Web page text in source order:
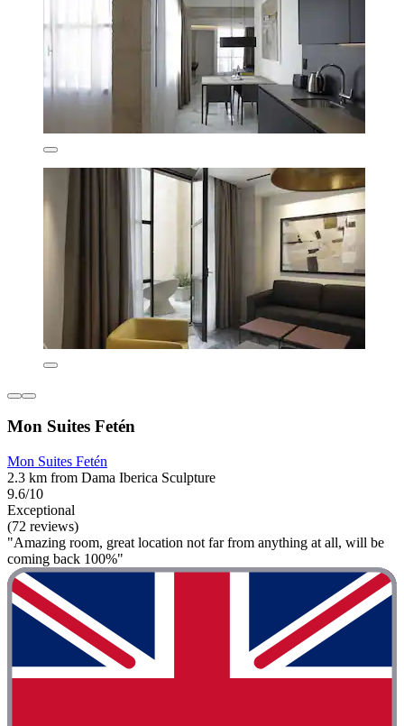
Mon Suites Fetén
Mon Suites Fetén
2.3 km from Dama Iberica Sculpture
9.6/10
Exceptional
(72 reviews)
"Amazing room, great location not far from anything at all, will be
coming back 100%"